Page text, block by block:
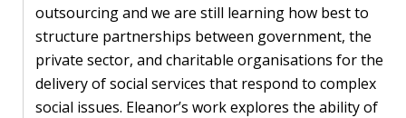
About
our
research
outsourcing and we are still learning how best to
structure partnerships between government, the
private sector, and charitable organisations for the
delivery of social services that respond to complex
social issues. Eleanor’s work explores the ability of